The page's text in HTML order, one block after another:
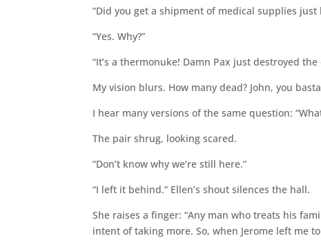
“Did you get a shipment of medical supplies just
“Yes. Why?”
“It’s a thermonuke! Damn Pax just destroyed
My vision blurs. How many dead? John, you
I hear many versions of the same question:
The pair shrug, looking scared.
“Don’t know why we’re still here.”
“I left it behind.” Ellen’s shout silences the hall.
She raises a finger: “Any man who treats his
intent of taking more. So, when Jerome left me